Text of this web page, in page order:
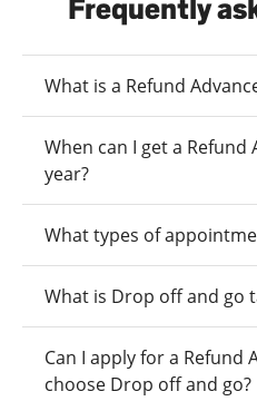
Frequently
What is a Refund
When can I get a Refund
year?
What types of
What is Drop off and go
Can I apply for a Refund
choose Drop off and go?